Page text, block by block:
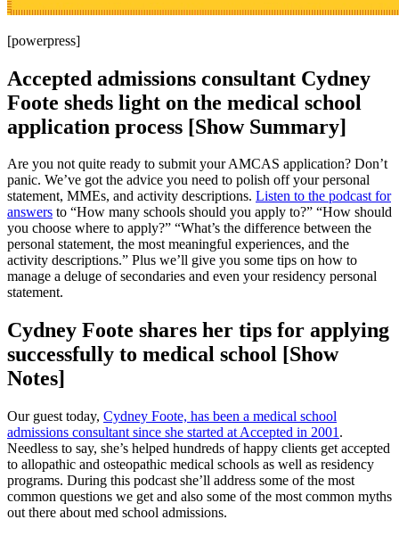
[powerpress]
Accepted admissions consultant Cydney
Foote sheds light on the medical school
application process [Show Summary]
Are you not quite ready to submit your AMCAS application? Don’t
panic. We’ve got the advice you need to polish off your personal
statement, MMEs, and activity descriptions. Listen to the podcast for
answers to “How many schools should you apply to?” “How should
you choose where to apply?” “What’s the difference between the
personal statement, the most meaningful experiences, and the
activity descriptions.” Plus we’ll give you some tips on how to
manage a deluge of secondaries and even your residency personal
statement.
Cydney Foote shares her tips for applying
successfully to medical school [Show
Notes]
Our guest today, Cydney Foote, has been a medical school
admissions consultant since she started at Accepted in 2001 .
Needless to say, she’s helped hundreds of happy clients get accepted
to allopathic and osteopathic medical schools as well as residency
programs. During this podcast she’ll address some of the most
common questions we get and also some of the most common myths
out there about med school admissions.